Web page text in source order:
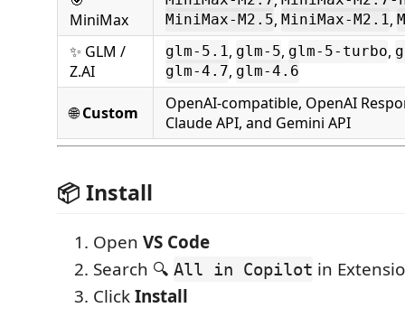
MiniMax
MiniMax-M2.5, MiniMax-M2.1,
✨ GLM /
Z.AI
glm-5.1, glm-5, glm-5-turbo,
glm-4.7, glm-4.6
🌐Custom
OpenAI-compatible, OpenAI
Claude API, and Gemini API
📦 Install
Open VS Code
Search 🔍 All in Copilot in
ClickInstall